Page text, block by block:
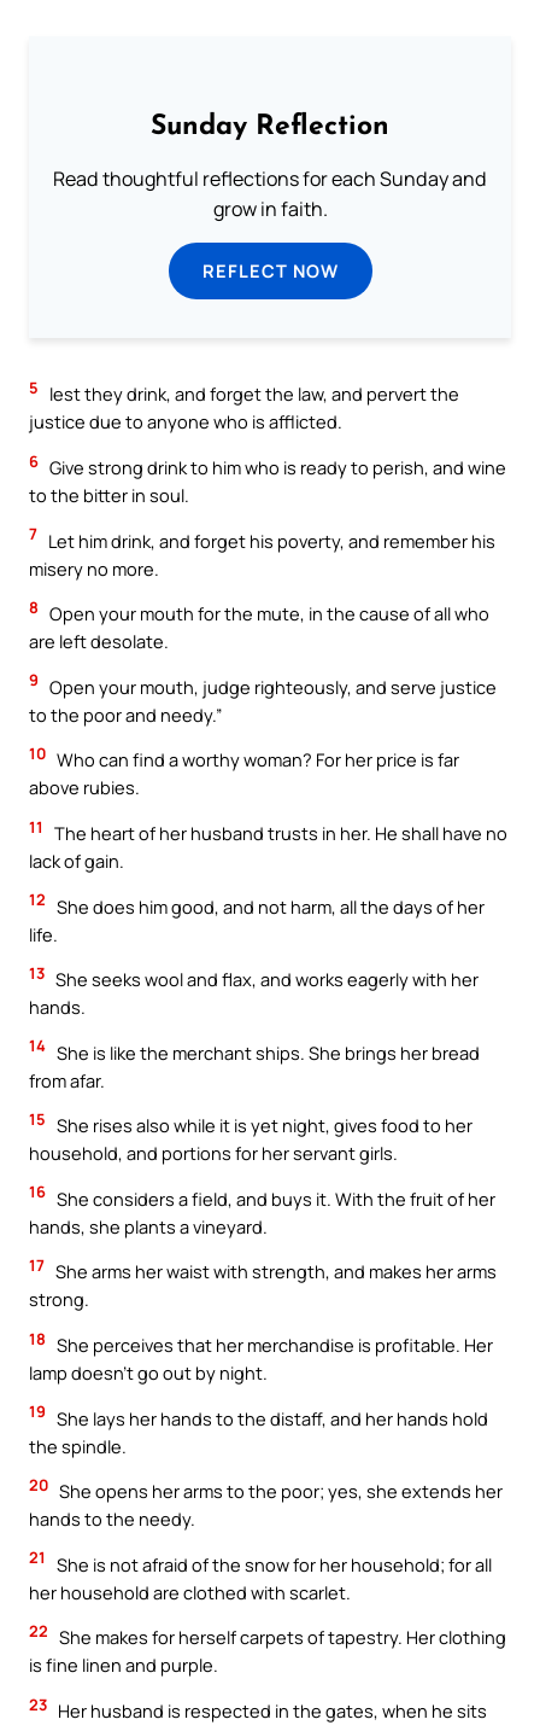
Sunday Reflection
Read thoughtful reflections for each Sunday and
grow in faith.
REFLECT NOW
5
lest they drink, and forget the law, and pervert the
justice due to anyone who is afflicted.
6 Give strong drink to him who is ready to perish, and wine
to the bitter in soul.
7 Let him drink, and forget his poverty, and remember his
misery no more.
8 Open your mouth for the mute, in the cause of all who
are left desolate.
9 Open your mouth, judge righteously, and serve justice
to the poor and needy.”
10 Who can find a worthy woman? For her price is far
above rubies.
11
The heart of her husband trusts in her. He shall have no
lack of gain.
12 She does him good, and not harm, all the days of her
life.
13 She seeks wool and flax, and works eagerly with her
hands.
14 She is like the merchant ships. She brings her bread
from afar.
15 She rises also while it is yet night, gives food to her
household, and portions for her servant girls.
16 She considers a field, and buys it. With the fruit of her
hands, she plants a vineyard.
17 She arms her waist with strength, and makes her arms
strong.
18 She perceives that her merchandise is profitable. Her
lamp doesn’t go out by night.
19 She lays her hands to the distaff, and her hands hold
the spindle.
20 She opens her arms to the poor; yes, she extends her
hands to the needy.
21
She is not afraid of the snow for her household; for all
her household are clothed with scarlet.
22 She makes for herself carpets of tapestry. Her clothing
is fine linen and purple.
23 Her husband is respected in the gates, when he sits